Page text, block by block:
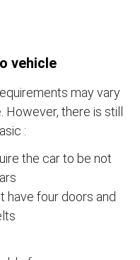
vehicle
may vary
there is still
:
the car to be not
have four doors and